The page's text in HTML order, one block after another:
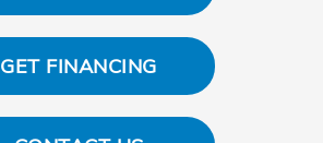
GET FINANCING